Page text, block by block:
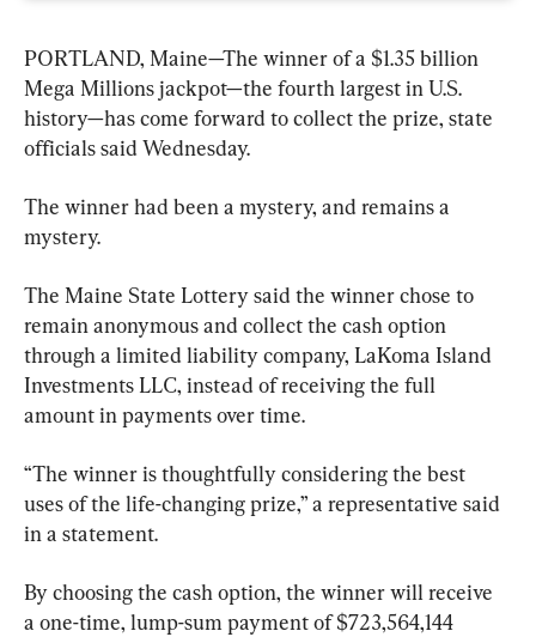
PORTLAND, Maine—The winner of a $1.35 billion
Mega Millions jackpot—the fourth largest in U.S.
history—has come forward to collect the prize, state
officials said Wednesday.
The winner had been a mystery, and remains a
mystery.
The Maine State Lottery said the winner chose to
remain anonymous and collect the cash option
through a limited liability company, LaKoma Island
Investments LLC, instead of receiving the full
amount in payments over time.
“The winner is thoughtfully considering the best
uses of the life-changing prize,” a representative said
in a statement.
By choosing the cash option, the winner will receive
a one-time, lump-sum payment of $723,564,144